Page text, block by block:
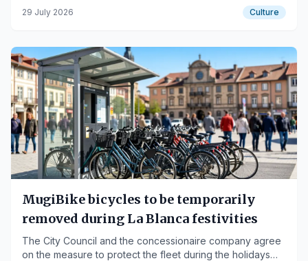
artists, from September 14th to 20th.
29 July 2026 Culture
MugiBike bicycles to be temporarily
removed during La Blanca festivities
The City Council and the concessionaire company agree
on the measure to protect the fleet during the holidays